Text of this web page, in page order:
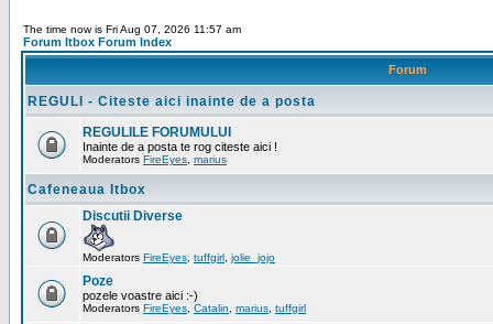
The time now is Fri Aug 07, 2026 11:57 am
Forum Itbox Forum Index
Forum
REGULI - Citeste aici inainte de a posta
REGULILE FORUMULUI
Inainte de a posta te rog citeste aici !
Moderators FireEyes marius
Cafeneaua Itbox
Discutii Diverse
Moderators FireEyes tuffgirl jolie_jojo
Poze
pozele voastre aici :-)
Moderators FireEyes Catalin marius tuffgirl